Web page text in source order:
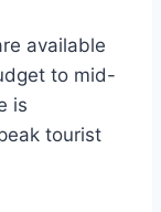
available
to mid-
is
tourist